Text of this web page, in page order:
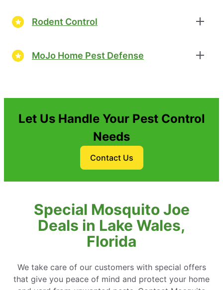
Rodent Control
MoJo Home Pest Defense
Let Us Handle Your Pest Control
Needs
Contact Us
Special Mosquito Joe
Deals in Lake Wales,
Florida
We take care of our customers with special offers
that give you peace of mind and protect your home